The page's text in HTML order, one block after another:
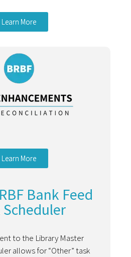
Learn More
Learn More
Bank Feed
Scheduler
to the Library Master
allows for “Other” task